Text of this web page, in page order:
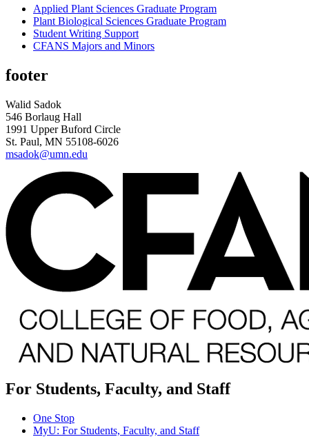
Applied Plant Sciences Graduate Program
Plant Biological Sciences Graduate Program
Student Writing Support
CFANS Majors and Minors
footer
Walid Sadok
546 Borlaug Hall
1991 Upper Buford Circle
St. Paul, MN 55108-6026
msadok@umn.edu
For Students, Faculty, and Staff
One Stop
MyU: For Students, Faculty, and Staff